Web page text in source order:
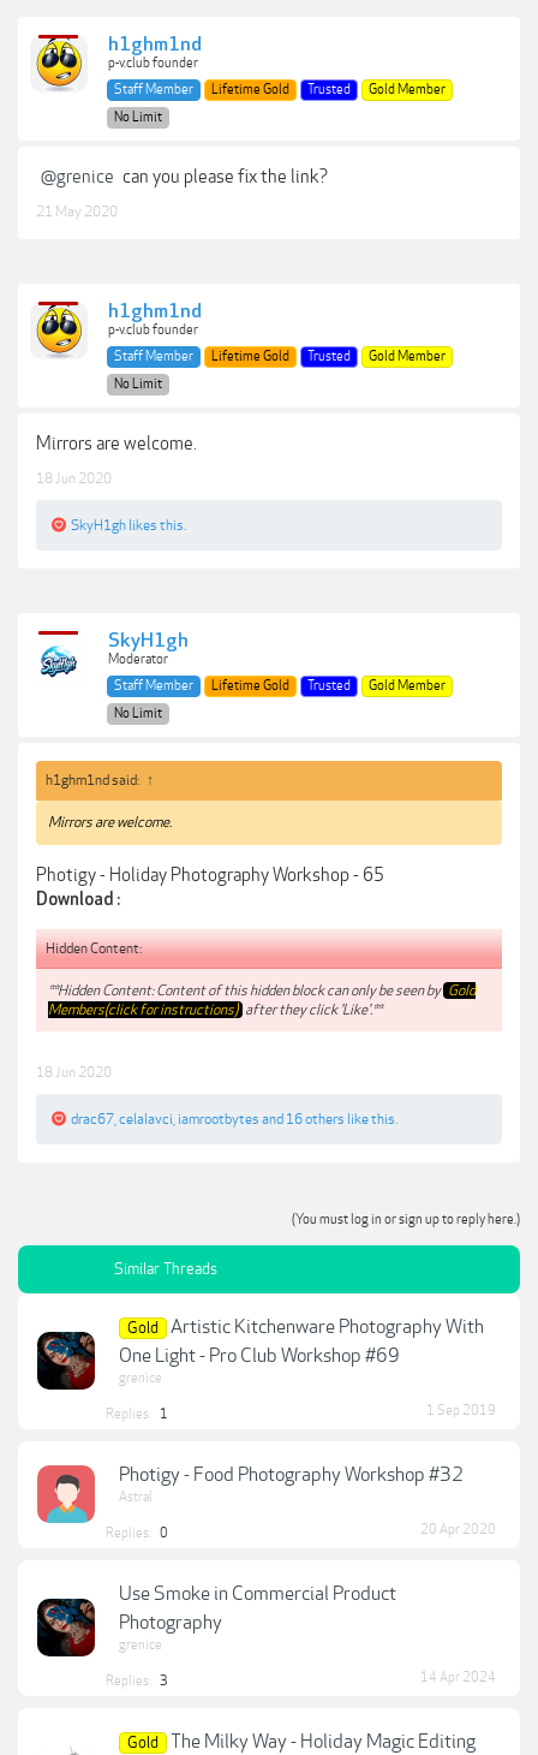
h1ghm1nd
p-v.club founder
Staff Member
Lifetime Gold Trusted
Gold Member
No Limit
@grenice can you please fix the link?
21 May 2020
h1ghm1nd
p-v.club founder
Staff Member
Lifetime Gold Trusted
Gold Member
No Limit
Mirrors are welcome.
18 Jun 2020
SkyH1gh likes this.
SkyH1gh
Moderator
Staff Member
Lifetime Gold Trusted
Gold Member
No Limit
h1ghm1nd said: ↑
Mirrors are welcome.
Photigy - Holiday Photography Workshop - 65
Download :
Hidden Content:
**Hidden Content: Content of this hidden block can only be seen by Gold
Members(click for instructions) after they click 'Like'.**
18 Jun 2020
drac67 celalavci iamrootbytes and 16 others like this.
(You must log in or sign up to reply here.)
Similar Threads
Gold
Artistic Kitchenware Photography With
One Light - Pro Club Workshop #69
grenice
Replies: 1 1 Sep 2019
Photigy - Food Photography Workshop #32
Astral
Replies: 0 20 Apr 2020
Use Smoke in Commercial Product
Photography
grenice
Replies: 3 14 Apr 2024
Gold
The Milky Way - Holiday Magic Editing